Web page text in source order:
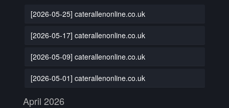
[2026-05-25] caterallenonline.co.uk
[2026-05-17] caterallenonline.co.uk
[2026-05-09] caterallenonline.co.uk
[2026-05-01] caterallenonline.co.uk
April 2026